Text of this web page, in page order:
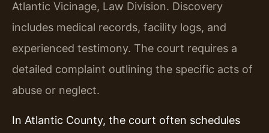
Atlantic Vicinage, Law Division. Discovery
includes medical records, facility logs, and
experienced testimony. The court requires a
detailed complaint outlining the specific acts of
abuse or neglect.
In Atlantic County, the court often schedules